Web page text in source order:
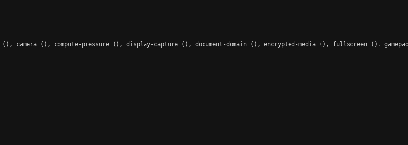
camera=(), compute-pressure=(), display-capture=(), document-domain=(), encrypted-media=(), fullscreen=(),